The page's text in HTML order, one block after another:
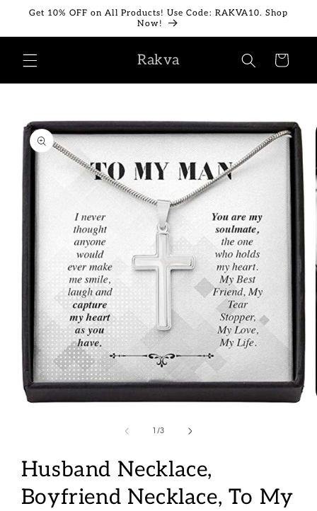
Skip to
Get 10% OFF on All Products! Use Code: RAKVA10. Shop
Now!
Rakva Cart
Skip to
product
information
1 /of
3
Husband Necklace,
Boyfriend Necklace, To My